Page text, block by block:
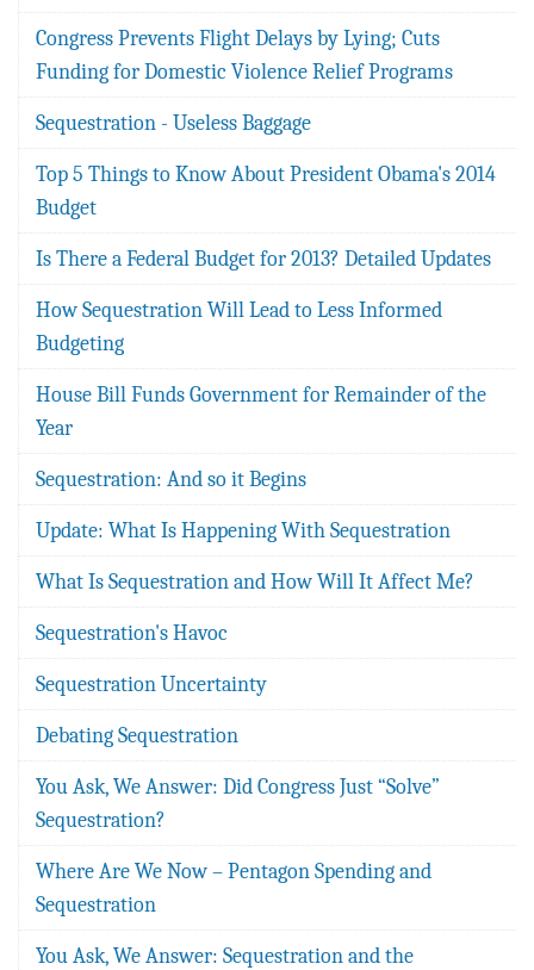
Congress Prevents Flight Delays by Lying; Cuts
Funding for Domestic Violence Relief Programs
Sequestration - Useless Baggage
Top 5 Things to Know About President Obama's 2014
Budget
Is There a Federal Budget for 2013? Detailed Updates
How Sequestration Will Lead to Less Informed
Budgeting
House Bill Funds Government for Remainder of the
Year
Sequestration: And so it Begins
Update: What Is Happening With Sequestration
What Is Sequestration and How Will It Affect Me?
Sequestration's Havoc
Sequestration Uncertainty
Debating Sequestration
You Ask, We Answer: Did Congress Just “Solve”
Sequestration?
Where Are We Now – Pentagon Spending and
Sequestration
You Ask, We Answer: Sequestration and the